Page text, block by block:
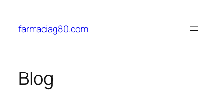
contenido
farmaciag80.com
Blog